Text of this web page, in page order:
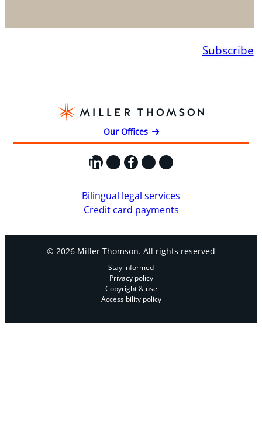
Subscribe
Our Offices
LinkedIn
X Facebook
Instagram
YouTube
Bilingual legal services
Credit card payments
© 2026 Miller Thomson. All rights reserved
Stay informed
Privacy policy
Copyright & use
Accessibility policy